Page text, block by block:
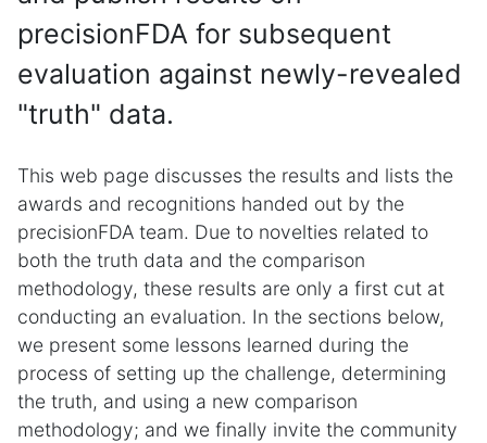
precisionFDA for subsequent
evaluation against newly-revealed
"truth" data.
This web page discusses the results and lists the
awards and recognitions handed out by the
precisionFDA team. Due to novelties related to
both the truth data and the comparison
methodology, these results are only a first cut at
conducting an evaluation. In the sections below,
we present some lessons learned during the
process of setting up the challenge, determining
the truth, and using a new comparison
methodology; and we finally invite the community